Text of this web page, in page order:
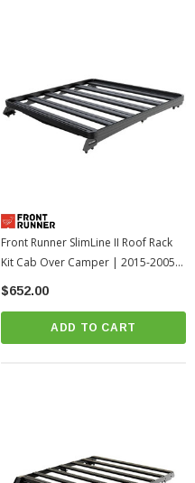
Front Runner SlimLine II Roof Rack
Kit Cab Over Camper | 2015-2005
Toyota Tacoma
$652.00
ADD TO CART